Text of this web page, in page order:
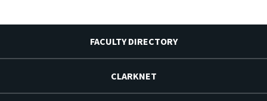
FACULTY DIRECTORY
CLARKNET